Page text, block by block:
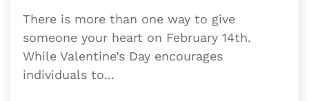
There is more than one way to give
someone your heart on February 14th.
While Valentine’s Day encourages
individuals to...